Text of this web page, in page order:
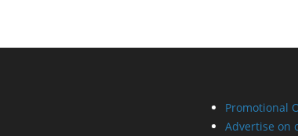
Promotional
Advertise on